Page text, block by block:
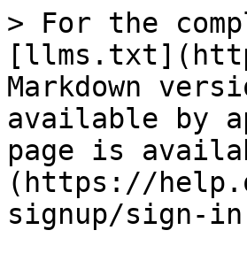
> For the
Markdown
available by
page is
(https://
signup/sign-